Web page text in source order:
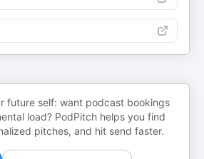
future self: want podcast bookings
load? PodPitch helps you find
pitches, and hit send faster.